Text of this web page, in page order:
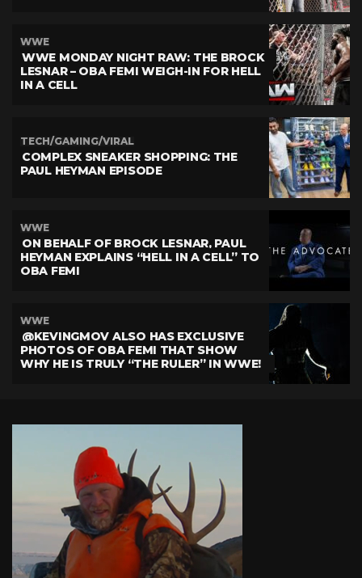
WWE
WWE MONDAY NIGHT RAW: THE BROCK
LESNAR – OBA FEMI WEIGH-IN FOR HELL
IN A CELL
TECH/GAMING/VIRAL
COMPLEX SNEAKER SHOPPING: THE
PAUL HEYMAN EPISODE
WWE
ON BEHALF OF BROCK LESNAR, PAUL
HEYMAN EXPLAINS “HELL IN A CELL” TO
OBA FEMI
WWE
@KEVINGMOV ALSO HAS EXCLUSIVE
PHOTOS OF OBA FEMI THAT SHOW
WHY HE IS TRULY “THE RULER” IN WWE!